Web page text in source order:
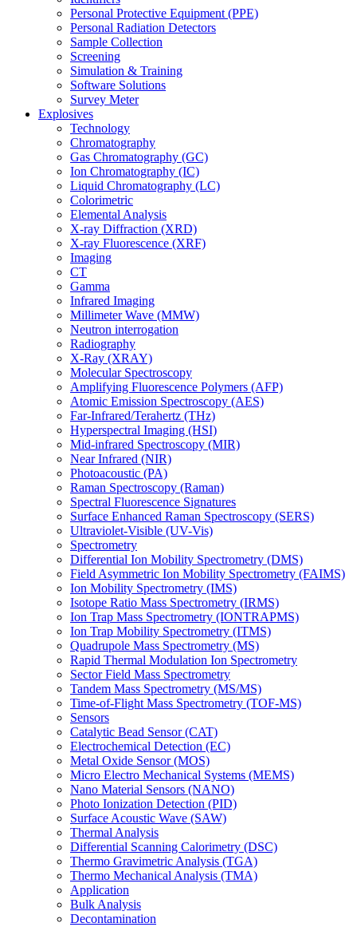
Personal Protective Equipment (PPE)
Personal Radiation Detectors
Sample Collection
Screening
Simulation & Training
Software Solutions
Survey Meter
Explosives
Technology
Chromatography
Gas Chromatography (GC)
Ion Chromatography (IC)
Liquid Chromatography (LC)
Colorimetric
Elemental Analysis
X-ray Diffraction (XRD)
X-ray Fluorescence (XRF)
Imaging
CT
Gamma
Infrared Imaging
Millimeter Wave (MMW)
Neutron interrogation
Radiography
X-Ray (XRAY)
Molecular Spectroscopy
Amplifying Fluorescence Polymers (AFP)
Atomic Emission Spectroscopy (AES)
Far-Infrared/Terahertz (THz)
Hyperspectral Imaging (HSI)
Mid-infrared Spectroscopy (MIR)
Near Infrared (NIR)
Photoacoustic (PA)
Raman Spectroscopy (Raman)
Spectral Fluorescence Signatures
Surface Enhanced Raman Spectroscopy (SERS)
Ultraviolet-Visible (UV-Vis)
Spectrometry
Differential Ion Mobility Spectrometry (DMS)
Field Asymmetric Ion Mobility Spectrometry (FAIMS)
Ion Mobility Spectrometry (IMS)
Isotope Ratio Mass Spectrometry (IRMS)
Ion Trap Mass Spectrometry (IONTRAPMS)
Ion Trap Mobility Spectrometry (ITMS)
Quadrupole Mass Spectrometry (MS)
Rapid Thermal Modulation Ion Spectrometry
Sector Field Mass Spectrometry
Tandem Mass Spectrometry (MS/MS)
Time-of-Flight Mass Spectrometry (TOF-MS)
Sensors
Catalytic Bead Sensor (CAT)
Electrochemical Detection (EC)
Metal Oxide Sensor (MOS)
Micro Electro Mechanical Systems (MEMS)
Nano Material Sensors (NANO)
Photo Ionization Detection (PID)
Surface Acoustic Wave (SAW)
Thermal Analysis
Differential Scanning Calorimetry (DSC)
Thermo Gravimetric Analysis (TGA)
Thermo Mechanical Analysis (TMA)
Application
Bulk Analysis
Decontamination